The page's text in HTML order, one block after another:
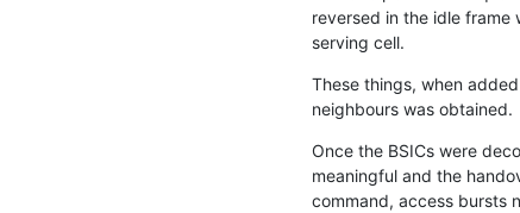
reversed in the idle
serving cell.
These things, when
neighbours was obtained.
Once the BSICs were
meaningful and the
command, access bursts